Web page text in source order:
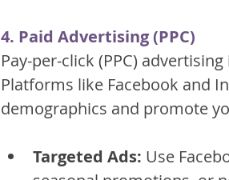
4. Paid Advertising (PPC)
Pay-per-click (PPC)
Platforms like Facebook and
demographics and promote
Targeted Ads: Use